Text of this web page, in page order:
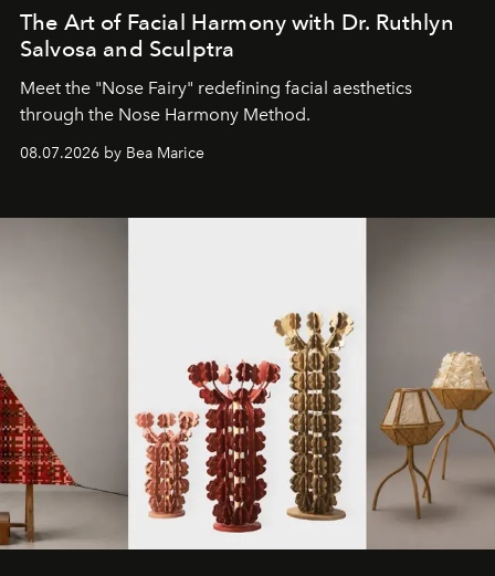
The Art of Facial Harmony with Dr. Ruthlyn
Salvosa and Sculptra
Meet the "Nose Fairy" redefining facial aesthetics
through the Nose Harmony Method.
08.07.2026 by Bea Marice